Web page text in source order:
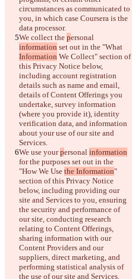
circumstances as communicated to
you, in which case Coursera is the
data processor.
We collect the personal
information set out in the "What
Information We Collect" section of
this Privacy Notice below,
including account registration
details such as name and email,
details of Content Offerings you
undertake, survey information
(where you provide it), identity
verification data, and information
about your use of our site and
Services.
We use your personal information
for the purposes set out in the
"How We Use the Information"
section of this Privacy Notice
below, including providing our
site and Services to you, ensuring
the security and performance of
our site, conducting research
relating to Content Offerings,
sharing information with our
Content Providers and our
suppliers, direct marketing, and
performing statistical analysis of
the use of our site and Services.